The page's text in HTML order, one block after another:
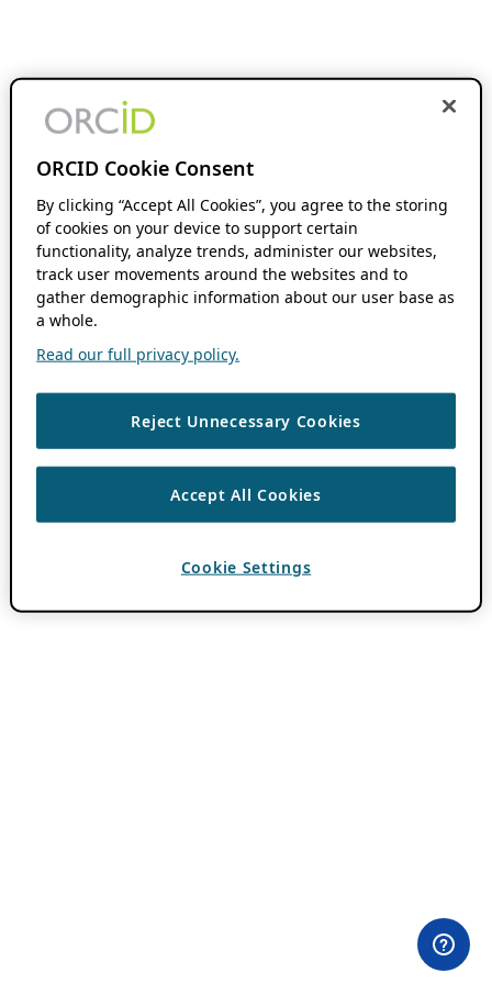
ORCID Cookie Consent
By clicking “Accept All Cookies”, you agree to the storing
of cookies on your device to support certain
functionality, analyze trends, administer our websites,
track user movements around the websites and to
gather demographic information about our user base as
a whole.
Read our full privacy policy.
Reject Unnecessary Cookies
Accept All Cookies
Cookie Settings